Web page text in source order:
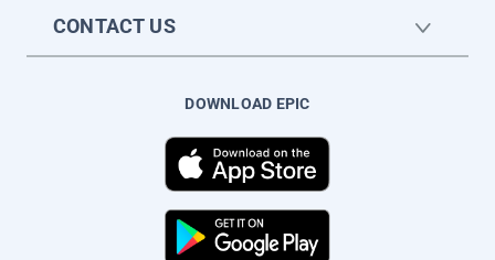
CONTACT US
DOWNLOAD EPIC